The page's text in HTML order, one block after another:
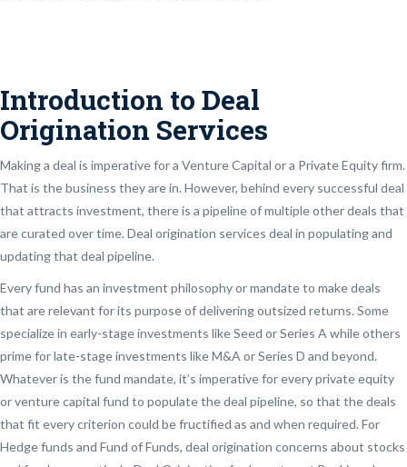
Introduction to Deal
Origination Services
Making a deal is imperative for a Venture Capital or a Private Equity firm.
That is the business they are in. However, behind every successful deal
that attracts investment, there is a pipeline of multiple other deals that
are curated over time. Deal origination services deal in populating and
updating that deal pipeline.
Every fund has an investment philosophy or mandate to make deals
that are relevant for its purpose of delivering outsized returns. Some
specialize in early-stage investments like Seed or Series A while others
prime for late-stage investments like M&A or Series D and beyond.
Whatever is the fund mandate, it’s imperative for every private equity
or venture capital fund to populate the deal pipeline, so that the deals
that fit every criterion could be fructified as and when required. For
Hedge funds and Fund of Funds, deal origination concerns about stocks